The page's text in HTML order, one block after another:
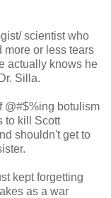
scientist who
more or less tears
actually knows he
Silla.
@#$%ing botulism
to kill Scott
shouldn't get to
kept forgetting
as a war